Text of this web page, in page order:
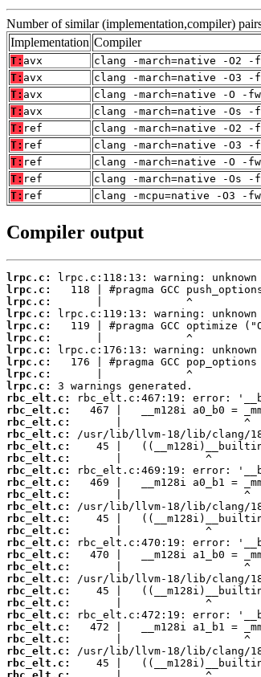
Number of similar (implementation,compiler)
Implementation Compiler
T: avx
clang -march=native -O2 -
T: avx
clang -march=native -O3 -
T: avx
clang -march=native -O -
T: avx
clang -march=native -Os -
T: ref
clang -march=native -O2 -
T: ref
clang -march=native -O3 -
T: ref
clang -march=native -O -
T: ref
clang -march=native -Os -
T: ref clang -mcpu=native -O3 -
Compiler output
lrpc.c:
lrpc.c:
lrpc.c:
lrpc.c:
lrpc.c:
lrpc.c:
lrpc.c:
lrpc.c:
lrpc.c:
lrpc.c:
rbc_elt.c:
rbc_elt.c:
rbc_elt.c:
rbc_elt.c:
rbc_elt.c:
rbc_elt.c:
rbc_elt.c:
rbc_elt.c:
rbc_elt.c:
rbc_elt.c:
rbc_elt.c:
rbc_elt.c:
rbc_elt.c:
rbc_elt.c:
rbc_elt.c:
rbc_elt.c:
rbc_elt.c:
rbc_elt.c:
rbc_elt.c:
rbc_elt.c:
rbc_elt.c:
rbc_elt.c:
rbc_elt.c: